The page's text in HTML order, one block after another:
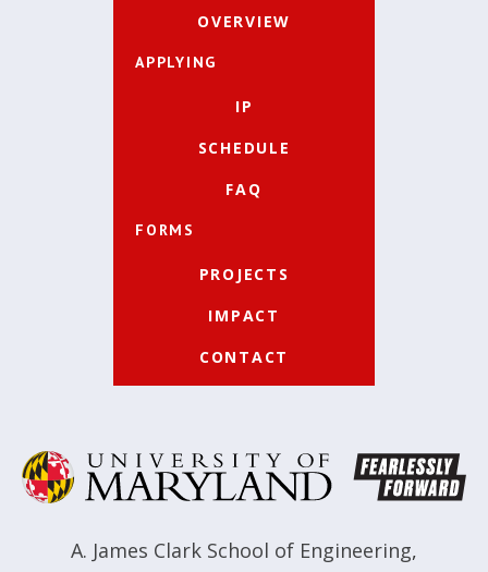
OVERVIEW
APPLYING
IP
SCHEDULE
FAQ
FORMS
PROJECTS
IMPACT
CONTACT
A. James Clark School of Engineering,